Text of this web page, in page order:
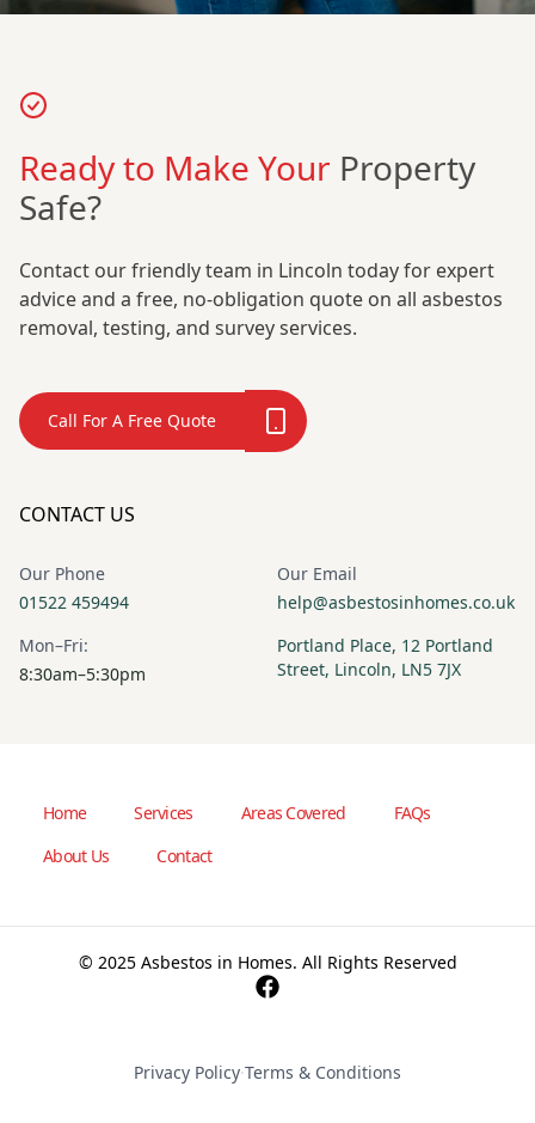
Ready to Make Your Property
Safe?
Contact our friendly team in Lincoln today for expert
advice and a free, no-obligation quote on all asbestos
removal, testing, and survey services.
Call For A Free Quote
CONTACT US
Our Phone
01522 459494
Our Email
help@asbestosinhomes.co.uk
Mon–Fri:
8:30am–5:30pm
Portland Place, 12 Portland
Street, Lincoln, LN5 7JX
Home Services Areas Covered
FAQs
About Us
Contact
© 2025 Asbestos in Homes. All Rights Reserved
Privacy Policy·Terms & Conditions